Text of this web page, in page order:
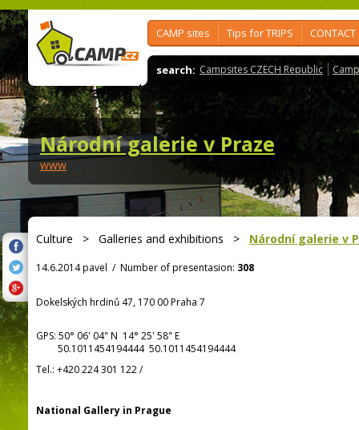
CAMP sites Tips for TRIPS CONTACT
search: Campsites CZECH Republic
Národní galerie v Praze
www
Culture > Galleries and exhibitions > Národní galerie v
14.6.2014 pavel / Number of presentasion: 308
Dokelských hrdinů 47, 170 00 Praha 7
GPS: 50° 06' 04" N 14° 25' 58" E
50.1011454194444 50.1011454194444
Tel.: +420 224 301 122/
National Gallery in Prague